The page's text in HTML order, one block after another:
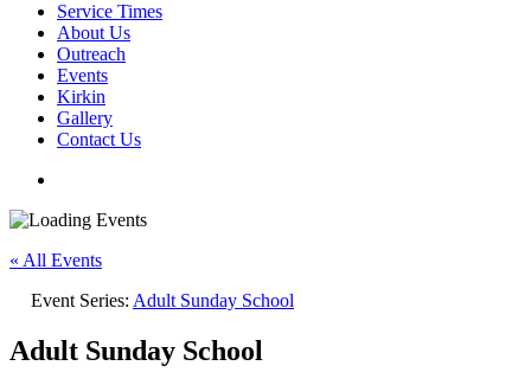
Service Times
About Us
Outreach
Events
Kirkin
Gallery
Contact Us
« All Events
Event Series: Adult Sunday School
Adult Sunday School